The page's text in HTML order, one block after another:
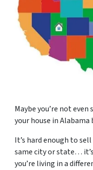
Maybe you’re not
your house in Alabama
It’s hard enough to
same city or state…
you’re living in a